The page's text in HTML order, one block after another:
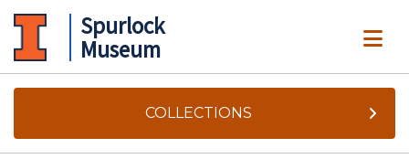
Spurlock
Museum
COLLECTIONS